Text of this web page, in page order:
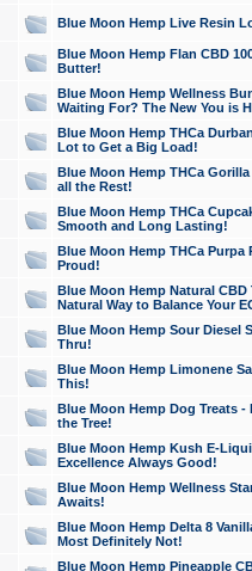
Blue Moon Hemp Live Resin
Blue Moon Hemp Flan CBD
Butter!
Blue Moon Hemp Wellness
Waiting For? The New You is
Blue Moon Hemp THCa
Lot to Get a Big Load!
Blue Moon Hemp THCa
all the Rest!
Blue Moon Hemp THCa
Smooth and Long Lasting!
Blue Moon Hemp THCa Purpa
Proud!
Blue Moon Hemp Natural
Natural Way to Balance Your
Blue Moon Hemp Sour Diesel
Thru!
Blue Moon Hemp Limonene
This!
Blue Moon Hemp Dog Treats -
the Tree!
Blue Moon Hemp Kush E-
Excellence Always Good!
Blue Moon Hemp Wellness
Awaits!
Blue Moon Hemp Delta 8
Most Definitely Not!
Blue Moon Hemp Pineapple